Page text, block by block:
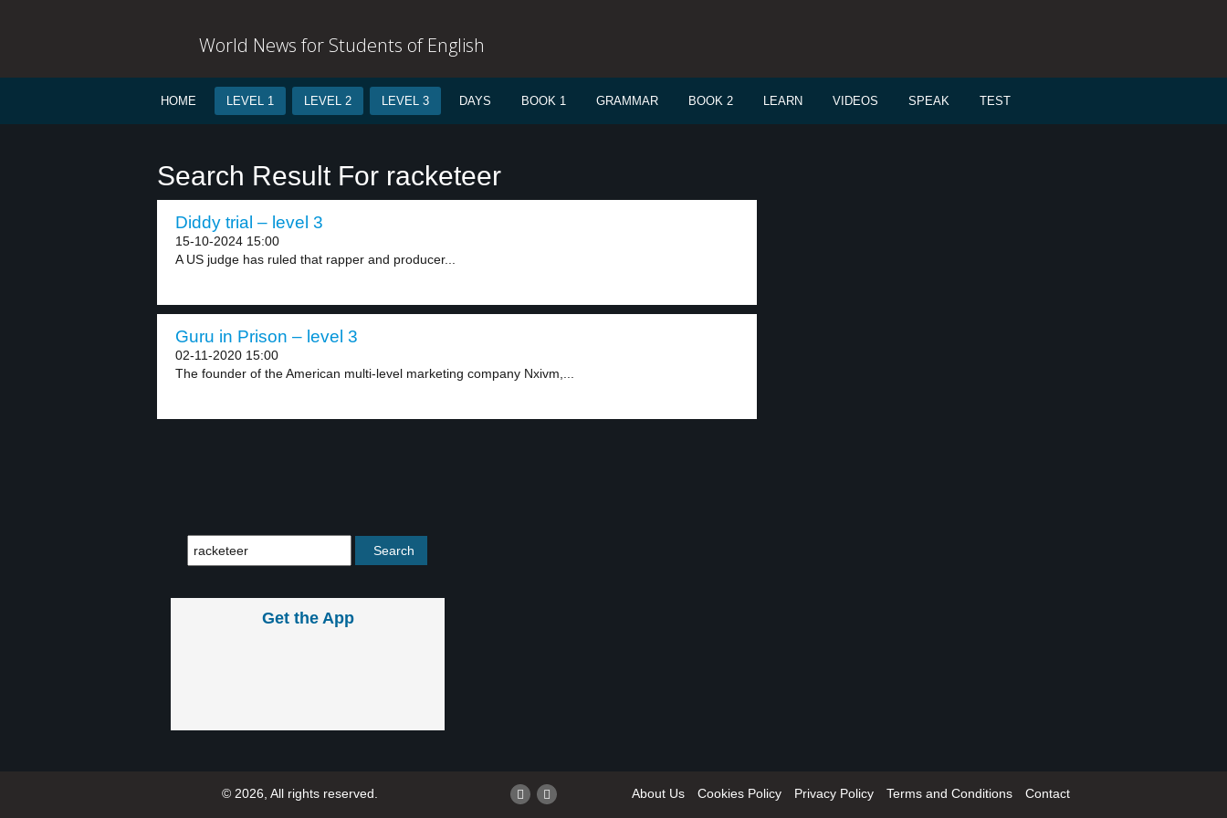
World News for Students of English
HOME LEVEL 1 LEVEL 2 LEVEL 3 DAYS BOOK 1 GRAMMAR BOOK 2 LEARN VIDEOS SPEAK TEST
Search Result For racketeer
Diddy trial – level 3
15-10-2024 15:00
A US judge has ruled that rapper and producer...
Guru in Prison – level 3
02-11-2020 15:00
The founder of the American multi-level marketing company Nxivm,...
Get the App
© 2026, All rights reserved. About Us Cookies Policy Privacy Policy Terms and Conditions Contact